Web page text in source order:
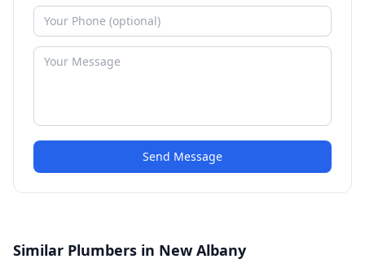
Send Message
Similar Plumbers in New Albany